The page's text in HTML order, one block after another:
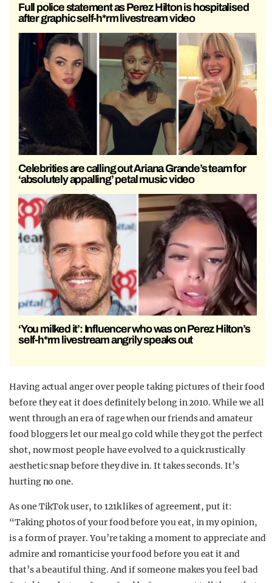
Full police statement as Perez Hilton is hospitalised
after graphic self-h*rm livestream video
Celebrities are calling out Ariana Grande’s team for
‘absolutely appalling’ petal music video
‘You milked it’: Influencer who was on Perez Hilton’s
self-h*rm livestream angrily speaks out
Having actual anger over people taking pictures of their food
before they eat it does definitely belong in 2010. While we all
went through an era of rage when our friends and amateur
food bloggers let our meal go cold while they got the perfect
shot, now most people have evolved to a quick rustically
aesthetic snap before they dive in. It takes seconds. It’s
hurting no one.
As one TikTok user, to 121k likes of agreement, put it:
“Taking photos of your food before you eat, in my opinion,
is a form of prayer. You’re taking a moment to appreciate and
admire and romanticise your food before you eat it and
that’s a beautiful thing. And if someone makes you feel bad